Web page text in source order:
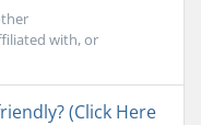
with, or
(Click Here